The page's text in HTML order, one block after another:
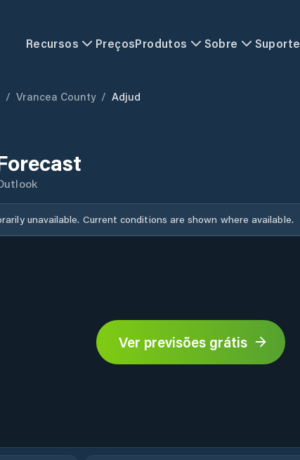
Recursos PreçosProdutos Sobre Suporte
/ Vrancea County / Adjud
unavailable. Current conditions are shown where available.
Ver previsões grátis